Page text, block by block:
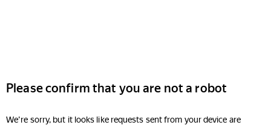
Please confirm that you are not a robot
We're sorry, but it looks like requests sent from your device are